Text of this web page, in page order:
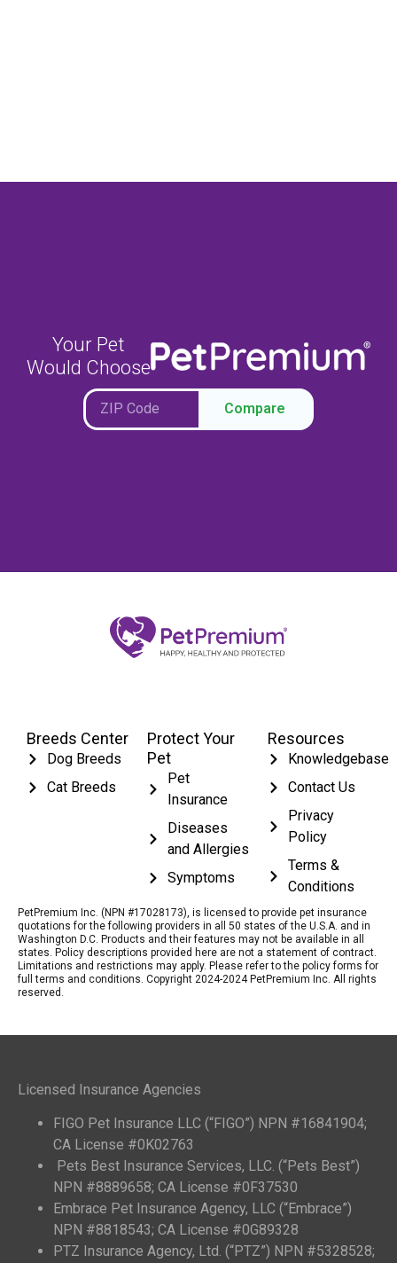
Your Pet
Would Choose
Compare
Breeds Center
Dog Breeds
Cat Breeds
Protect Your
Pet
Pet
Insurance
Diseases
and Allergies
Symptoms
Resources
Knowledgebase
Contact Us
Privacy
Policy
Terms &
Conditions
PetPremium Inc. (NPN #17028173), is licensed to provide pet insurance
quotations for the following providers in all 50 states of the U.S.A. and in
Washington D.C. Products and their features may not be available in all
states. Policy descriptions provided here are not a statement of contract.
Limitations and restrictions may apply. Please refer to the policy forms for
full terms and conditions. Copyright 2024-2024 PetPremium Inc. All rights
reserved.
Licensed Insurance Agencies
FIGO Pet Insurance LLC (“FIGO”) NPN #16841904;
CA License #0K02763
Pets Best Insurance Services, LLC. (“Pets Best”)
NPN #8889658; CA License #0F37530
Embrace Pet Insurance Agency, LLC (“Embrace”)
NPN #8818543; CA License #0G89328
PTZ Insurance Agency, Ltd. (“PTZ”) NPN #5328528;